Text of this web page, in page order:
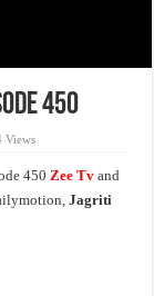
450
Views
450Zee Tv and
Jagriti